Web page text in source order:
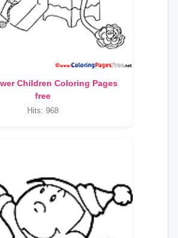
Children Coloring Pages
free
Hits: 968